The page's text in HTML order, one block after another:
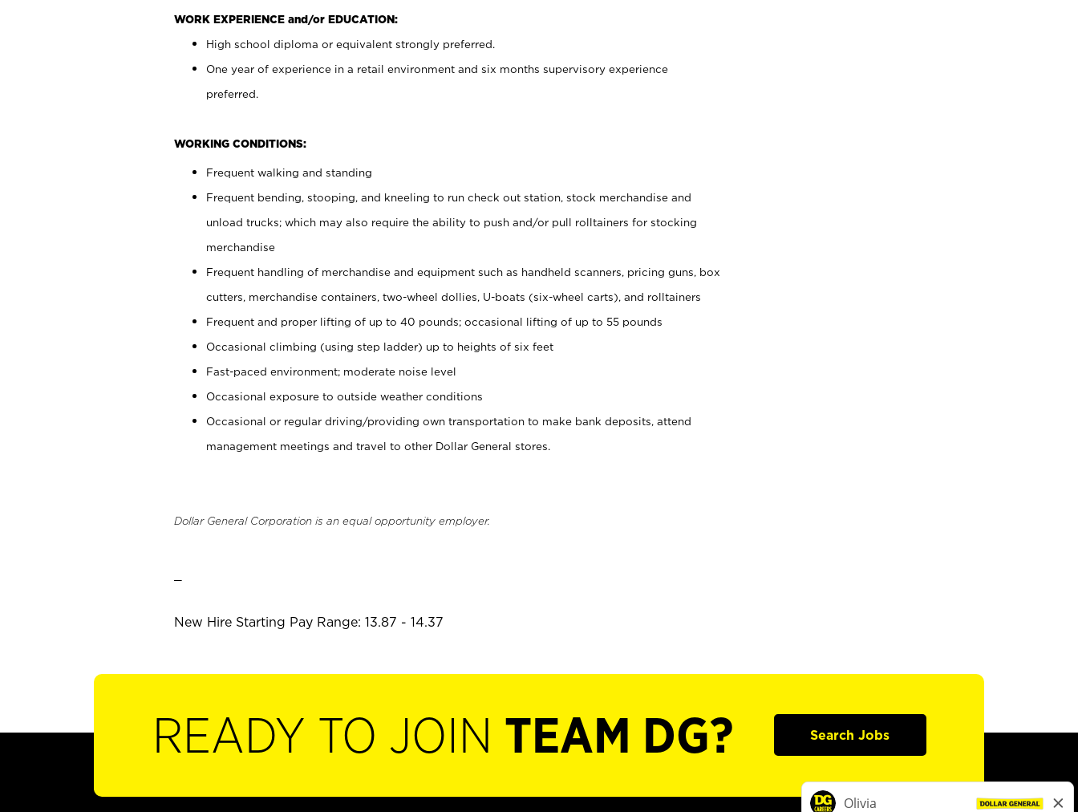
WORK EXPERIENCE and/or EDUCATION:
High school diploma or equivalent strongly preferred.
One year of experience in a retail environment and six months supervisory experience
preferred.
WORKING CONDITIONS:
Frequent walking and standing
Frequent bending, stooping, and kneeling to run check out station, stock merchandise and
unload trucks; which may also require the ability to push and/or pull rolltainers for stocking
merchandise
Frequent handling of merchandise and equipment such as handheld scanners, pricing guns, box
cutters, merchandise containers, two-wheel dollies, U-boats (six-wheel carts), and rolltainers
Frequent and proper lifting of up to 40 pounds; occasional lifting of up to 55 pounds
Occasional climbing (using step ladder) up to heights of six feet
Fast-paced environment; moderate noise level
Occasional exposure to outside weather conditions
Occasional or regular driving/providing own transportation to make bank deposits, attend
management meetings and travel to other Dollar General stores.
Dollar General Corporation is an equal opportunity employer.
New Hire Starting Pay Range: 13.87 - 14.37
READY TO JOIN TEAM DG? Search Jobs